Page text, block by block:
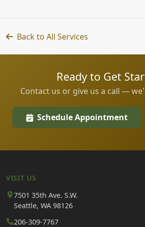
Back to All Services
Ready to Get
Contact us or give us a call —
Schedule Appointment
VISIT US
7501 35th Ave. S.W.
Seattle, WA 98126
206-309-7767